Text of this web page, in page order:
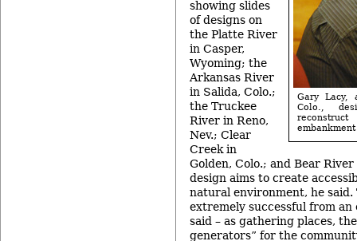
Gary Lacy,
Colo.,
showing slides
of designs on
the Platte River
in Casper,
Wyoming; the
Arkansas River
in Salida, Colo.;
the Truckee
River in Reno,
Nev.; Clear
Creek in
Golden, Colo.; and Bear
design aims to create
natural environment, he said.
extremely successful from an
said – as gathering places,
generators” for the